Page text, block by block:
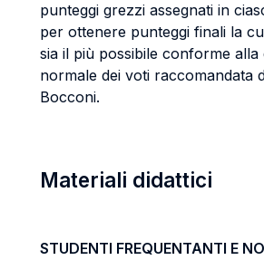
punteggi grezzi assegnati in
per ottenere punteggi finali la
sia il più possibile conforme alla
normale dei voti raccomandata
Bocconi.
Materiali didattici
STUDENTI FREQUENTANTI E